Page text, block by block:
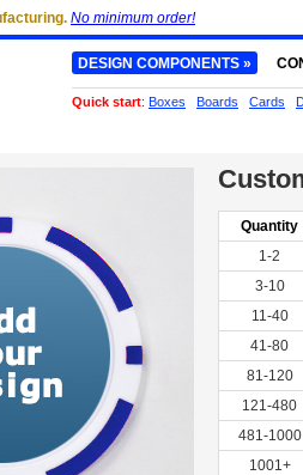
Quantity
1-2
3-10
11-40
41-80
81-120
121-480
481-1000
1001+
No minimum order!
DESIGN COMPONENTS »
Quick start: Boxes Boards Cards